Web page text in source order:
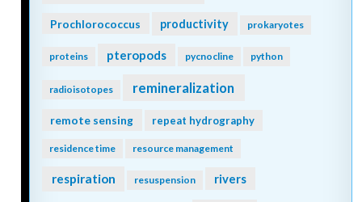
Prochlorococcus productivity prokaryotes
proteins pteropods pycnocline python
radioisotopes remineralization
remote sensing repeat hydrography
residence time resource management
respiration resuspension rivers